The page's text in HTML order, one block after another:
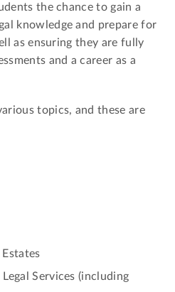
the chance to gain a
knowledge and prepare for
as ensuring they are fully
and a career as a
topics, and these are
Services (including